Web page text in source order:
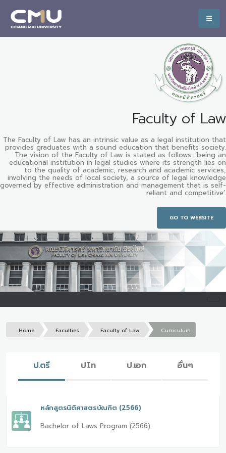
Faculty of Law
The Faculty of Law has an intrinsic value as a legal institution that
provides graduates with a sound education that benefits society.
The vision of the Faculty of Law is stated as follows: ‘being an
educational institution in legal studies where its strength lies on
to the quality of academic, research and academic services,
involving the needs of local society, a source of legal knowledge
governed by effective administration and management that is self-
reliant and competitive’.
GO TO WEBSITE
Home Faculties Faculty of Law Curriculum
ป.ตรี ป.โท ป.เอก อื่นๆ
หลักสูตรนิติศาสตรบัณฑิต (2566)
Bachelor of Laws Program (2566)